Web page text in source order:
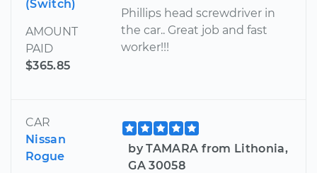
(Switch)
AMOUNT
PAID
$365.85
Phillips head screwdriver in
the car.. Great job and fast
worker!!!
CAR
Nissan
Rogue
by TAMARA from Lithonia,
GA 30058